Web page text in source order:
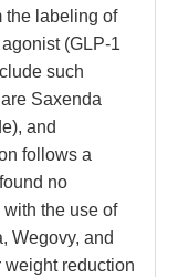
the labeling of
(GLP-1
such
Saxenda
and
follows a
no
the use of
Wegovy, and
reduction